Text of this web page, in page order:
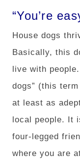
“You’re
House dogs
Basically, this
live with
dogs” (this
at least as
local people. It
four-legged
where you are